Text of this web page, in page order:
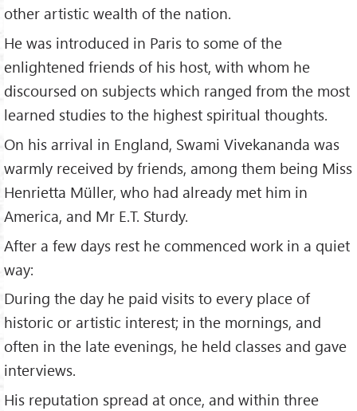
other artistic wealth of the nation.
He was introduced in Paris to some of the
enlightened friends of his host, with whom he
discoursed on subjects which ranged from the most
learned studies to the highest spiritual thoughts.
On his arrival in England, Swami Vivekananda was
warmly received by friends, among them being Miss
Henrietta Müller, who had already met him in
America, and Mr E.T. Sturdy.
After a few days rest he commenced work in a quiet
way:
During the day he paid visits to every place of
historic or artistic interest; in the mornings, and
often in the late evenings, he held classes and gave
interviews.
His reputation spread at once, and within three